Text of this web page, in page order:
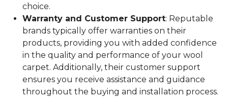
choice.
Warranty and Customer Support: Reputable
brands typically offer warranties on their
products, providing you with added confidence
in the quality and performance of your wool
carpet. Additionally, their customer support
ensures you receive assistance and guidance
throughout the buying and installation process.